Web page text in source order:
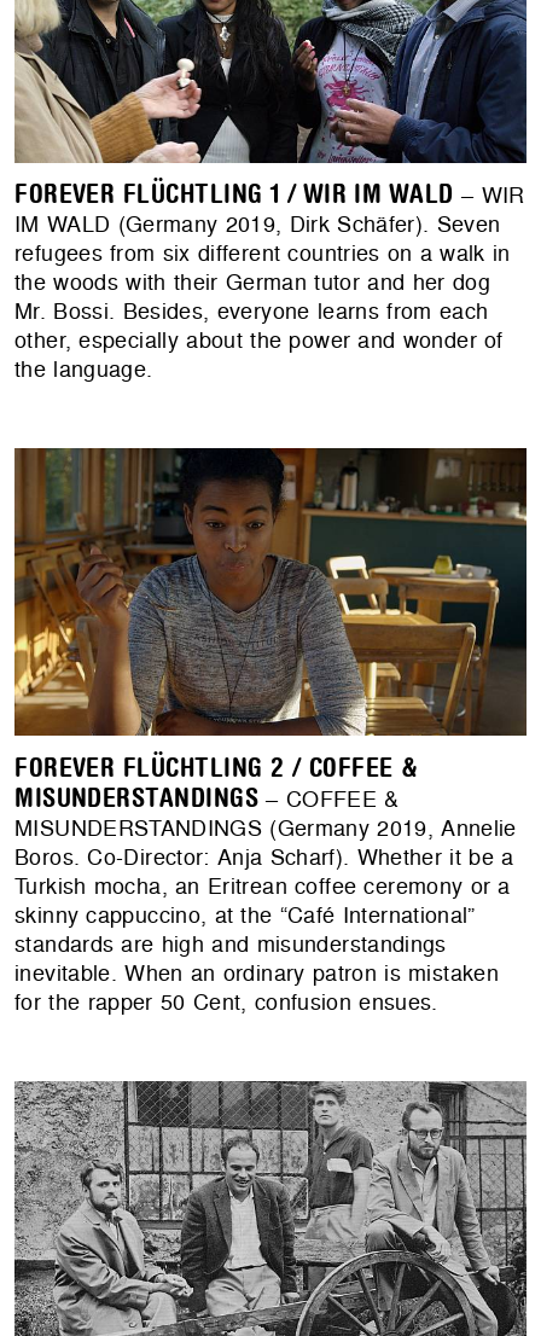
FOREVER FLÜCHTLING 1 / WIR IM WALD – WIR
IM WALD (Germany 2019, Dirk Schäfer). Seven
refugees from six different countries on a walk in
the woods with their German tutor and her dog
Mr. Bossi. Besides, everyone learns from each
other, especially about the power and wonder of
the language.
FOREVER FLÜCHTLING 2 / COFFEE &
MISUNDERSTANDINGS – COFFEE &
MISUNDERSTANDINGS (Germany 2019, Annelie
Boros. Co-Director: Anja Scharf). Whether it be a
Turkish mocha, an Eritrean coffee ceremony or a
skinny cappuccino, at the “Café International”
standards are high and misunderstandings
inevitable. When an ordinary patron is mistaken
for the rapper 50 Cent, confusion ensues.